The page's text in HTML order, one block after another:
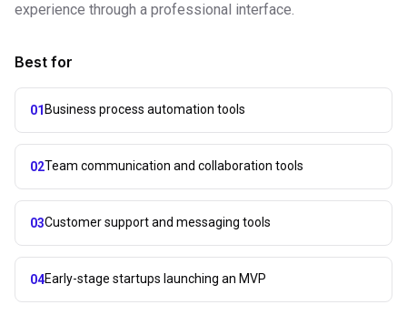
experience through a professional interface.
Best for
01 Business process automation tools
02Team communication and collaboration tools
03Customer support and messaging tools
04Early-stage startups launching an MVP